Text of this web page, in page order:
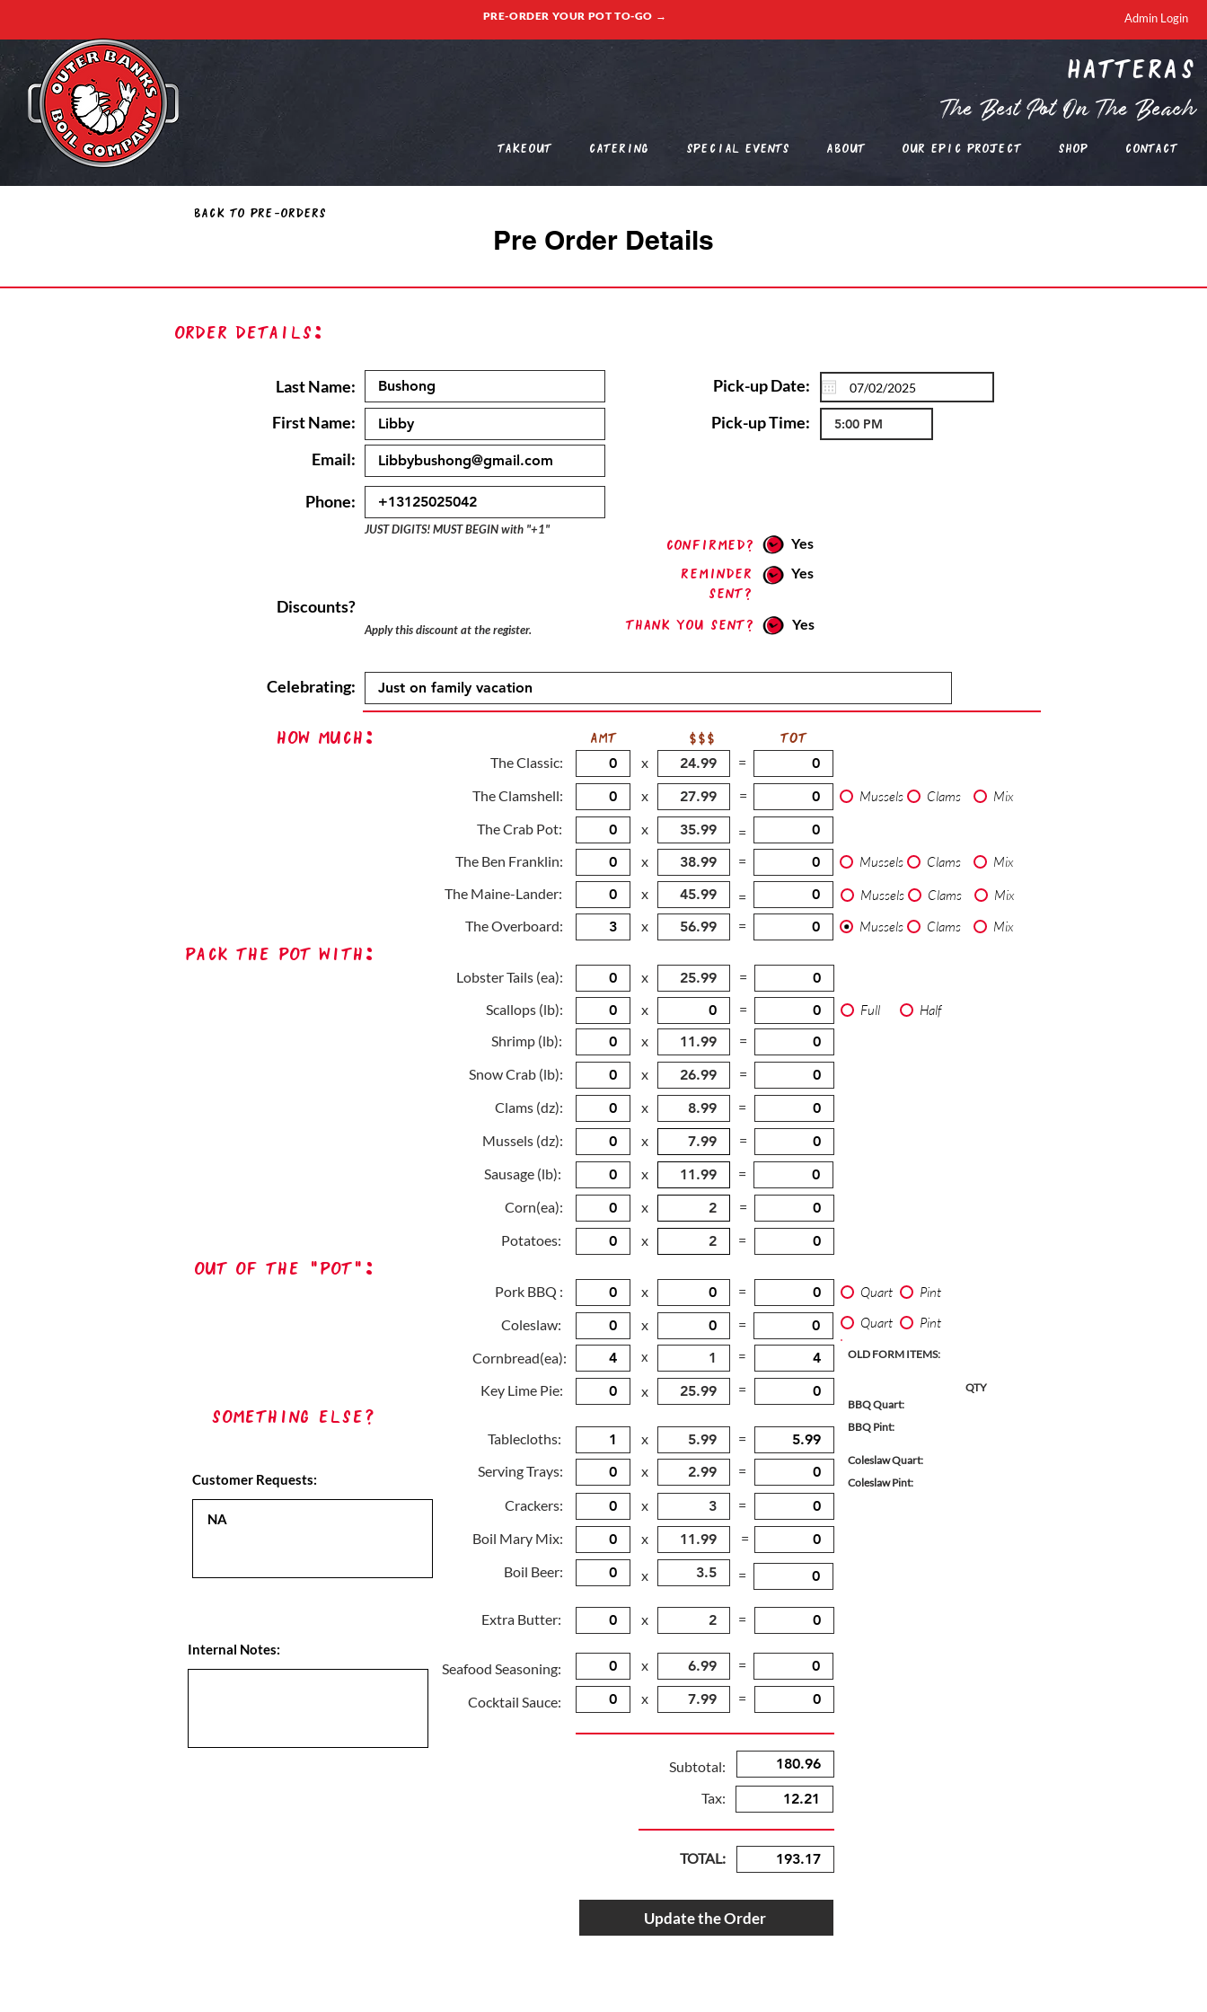
PRE-ORDER YOUR POT TO-GO → Admin Login
Hatteras
The Best Pot On The Beach
Takeout Catering Special Events About Our EPIC Project Shop Contact
Back to Pre-Orders
Pre Order Details
Order Details:
Last Name:
First Name:
Email:
Phone:
Discounts?
Celebrating:
Pick-up Date:
Pick-up Time:
JUST DIGITS! MUST BEGIN with "+1"
Apply this discount at the register.
confirmed?
Yes
Reminder
sent?
Yes
Thank you sent? Yes
How Much:
The Classic:
The Clamshell:
The Crab Pot:
The Ben Franklin:
The Maine-Lander:
The Overboard:
Pack The Pot with:
Lobster Tails (ea):
Scallops (lb):
Shrimp (lb):
Snow Crab (lb):
Clams (dz):
Mussels (dz):
Sausage (lb):
Corn(ea):
Potatoes:
out of the "pot":
Pork BBQ :
Coleslaw:
Cornbread(ea):
Key Lime Pie:
Something Else?
Tablecloths:
Customer Requests:
Serving Trays:
Crackers:
Boil Mary Mix:
Boil Beer:
Extra Butter:
Internal Notes:
Seafood Seasoning:
Cocktail Sauce:
AMT
x
$$$
TOT
=
x
= Mussels Clams
Mix
x
=
x
= Mussels Clams
Mix
x
= Mussels Clams
Mix
x
= Mussels Clams Mix
x
=
x
= Full
Half
x
=
x
=
x
=
x
=
x
=
x
=
x
=
x = Quart
Pint
x
= Quart Pint
x =
x =
x
=
x
=
x
=
OLD FORM ITEMS:
QTY
BBQ Quart:
BBQ Pint:
Coleslaw Quart:
Coleslaw Pint:
x =
x =
x =
x
=
x
=
Subtotal:
Tax:
TOTAL:
Update the Order